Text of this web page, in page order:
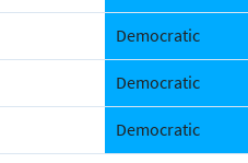
Democratic
Democratic
Democratic